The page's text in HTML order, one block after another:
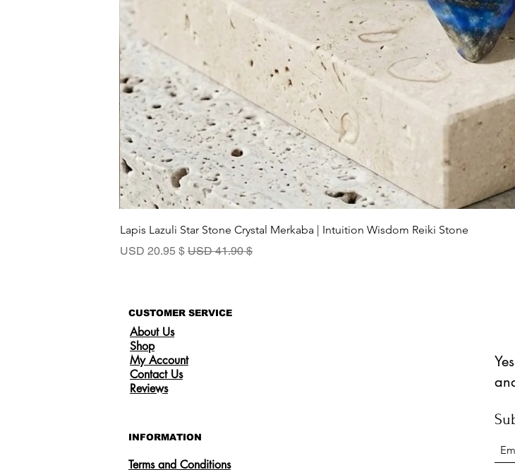
العرض السريعLapis Lazuli Star Stone Crystal Merkaba | Intuition Wisdom Reiki Stone
سعر عادي
$ 41.90 USD سعر البيع
$ 20.95 USD
CUSTOMER SERVICE
About Us
Shop
My Account
Contact Us
Reviews
INFORMATION
Terms and Conditions